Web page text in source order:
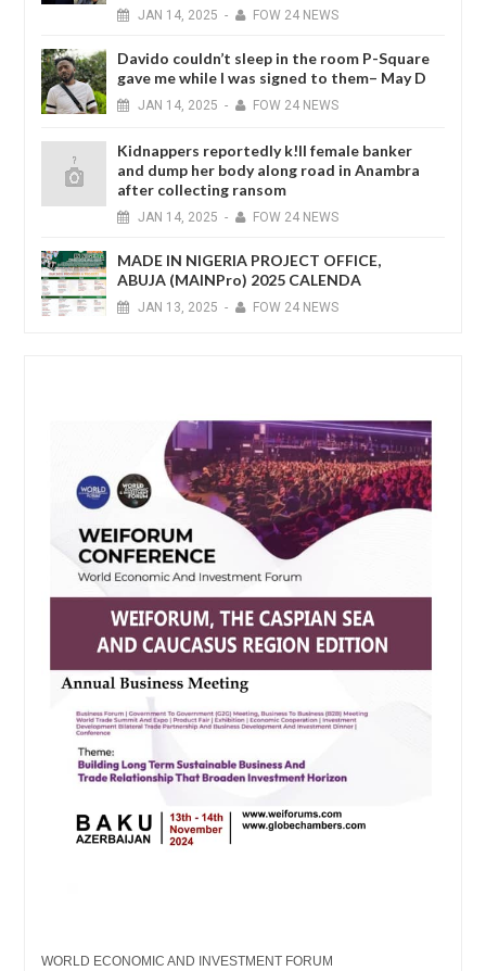
JAN 14, 2025 - FOW 24 NEWS
Davido couldn’t sleep in the room P-Square
gave me while I was signed to them– May D
JAN 14, 2025 - FOW 24 NEWS
Kidnappers reportedly k!ll female banker
and dump her body along road in Anambra
after collecting ransom
JAN 14, 2025 - FOW 24 NEWS
MADE IN NIGERIA PROJECT OFFICE,
ABUJA (MAINPro) 2025 CALENDA
JAN 13, 2025 - FOW 24 NEWS
WORLD ECONOMIC AND INVESTMENT FORUM